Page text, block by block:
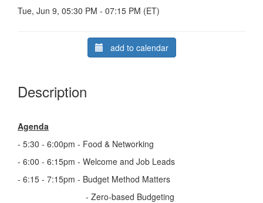
Tue, Jun 9, 05:30 PM - 07:15 PM (ET)
add to calendar
Description
Agenda
- 5:30 - 6:00pm - Food & Networking
- 6:00 - 6:15pm - Welcome and Job Leads
- 6:15 - 7:15pm - Budget Method Matters
- Zero-based Budgeting